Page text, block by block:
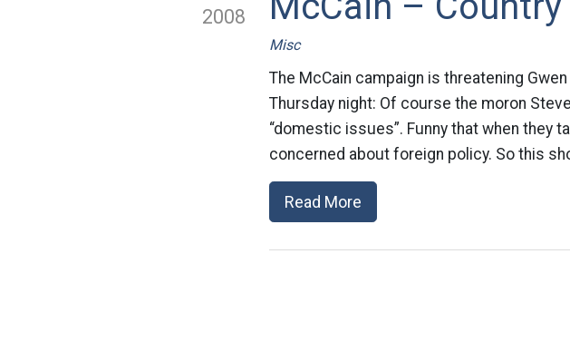
2008
Misc
The McCain campaign is threatening
Thursday night: Of course the moron
“domestic issues”. Funny that when they
concerned about foreign policy. So this
Read More